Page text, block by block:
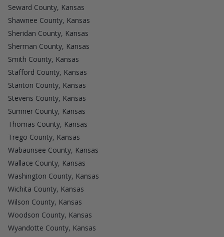
Seward County, Kansas
Shawnee County, Kansas
Sheridan County, Kansas
Sherman County, Kansas
Smith County, Kansas
Stafford County, Kansas
Stanton County, Kansas
Stevens County, Kansas
Sumner County, Kansas
Thomas County, Kansas
Trego County, Kansas
Wabaunsee County, Kansas
Wallace County, Kansas
Washington County, Kansas
Wichita County, Kansas
Wilson County, Kansas
Woodson County, Kansas
Wyandotte County, Kansas